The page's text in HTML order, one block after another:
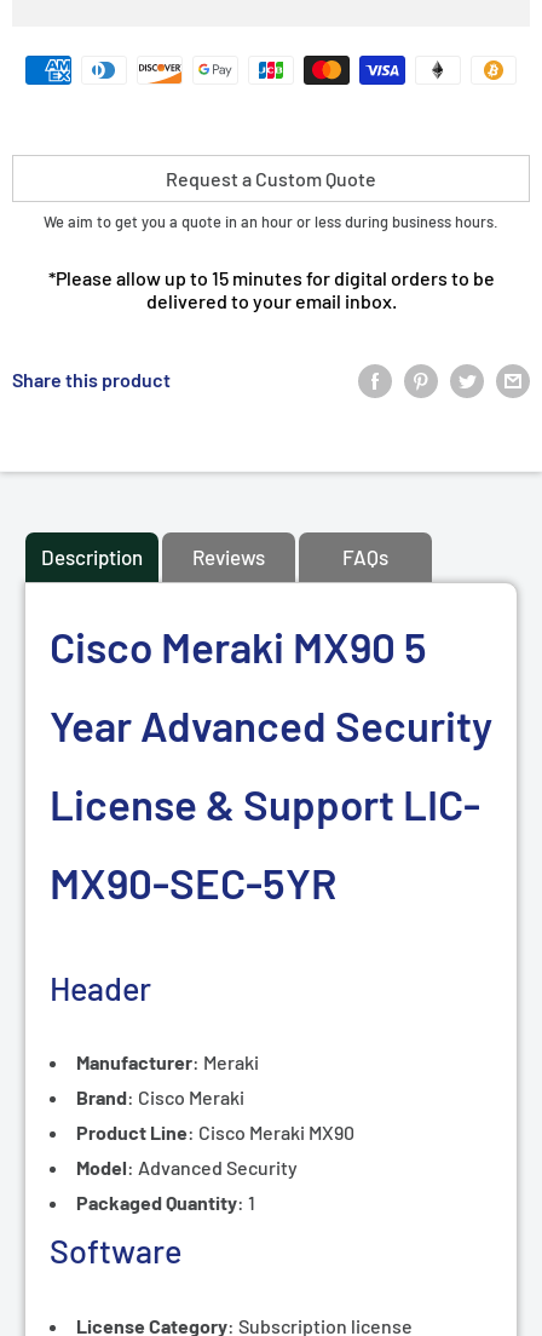
Request a Custom Quote
We aim to get you a quote in an hour or less during business hours.
*Please allow up to 15 minutes for digital orders to be
delivered to your email inbox.
Share this product
Description Reviews FAQs
Cisco Meraki MX90 5
Year Advanced Security
License & Support LIC-
MX90-SEC-5YR
Header
Manufacturer: Meraki
Brand: Cisco Meraki
Product Line: Cisco Meraki MX90
Model: Advanced Security
Packaged Quantity: 1
Software
License Category: Subscription license